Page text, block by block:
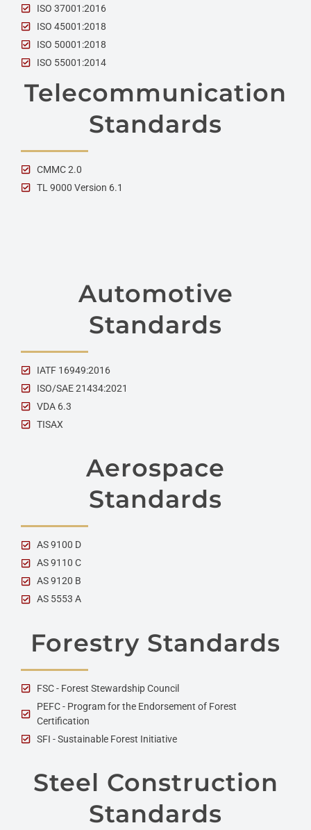
ISO 37001:2016
ISO 45001:2018
ISO 50001:2018
ISO 55001:2014
Telecommunication
Standards
CMMC 2.0
TL 9000 Version 6.1
Automotive
Standards
IATF 16949:2016
ISO/SAE 21434:2021
VDA 6.3
TISAX
Aerospace
Standards
AS 9100 D
AS 9110 C
AS 9120 B
AS 5553 A
Forestry Standards
FSC - Forest Stewardship Council
PEFC - Program for the Endorsement of Forest
Certification
SFI - Sustainable Forest Initiative
Steel Construction
Standards